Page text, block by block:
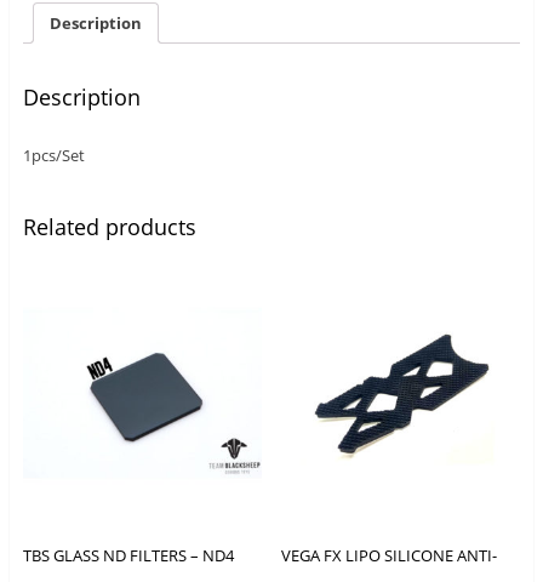
Description
Description
1pcs/Set
Related products
TBS GLASS ND FILTERS – ND4
VEGA FX LIPO SILICONE ANTI-